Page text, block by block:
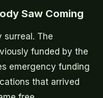
Saw Coming
surreal. The
funded by the
emergency funding
that arrived